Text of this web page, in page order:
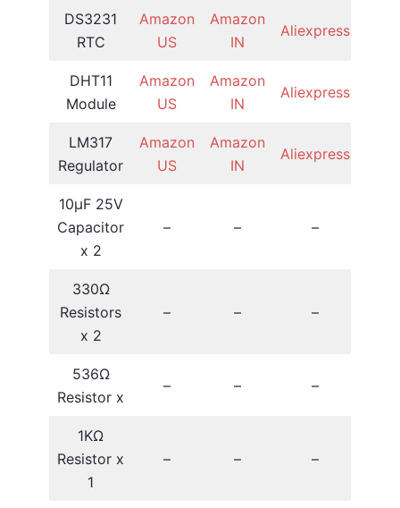
DS3231
RTC
Amazon
US
Amazon
IN
Aliexpress
DHT11
Module
Amazon
US
Amazon
IN
Aliexpress
LM317
Regulator
Amazon
US
Amazon
IN
Aliexpress
10µF 25V
Capacitor
x 2
– – –
330Ω
Resistors
x 2
– – –
536Ω
Resistor x
– – –
1KΩ
Resistor x
1
– – –